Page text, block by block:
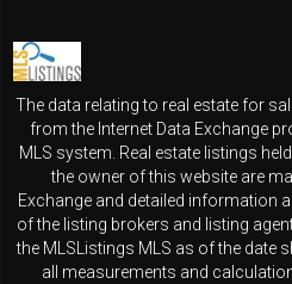
The data relating to real estate for
from the Internet Data Exchange
MLS system. Real estate listings
the owner of this website are
Exchange and detailed information
of the listing brokers and listing
the MLSListings MLS as of the date
all measurements and